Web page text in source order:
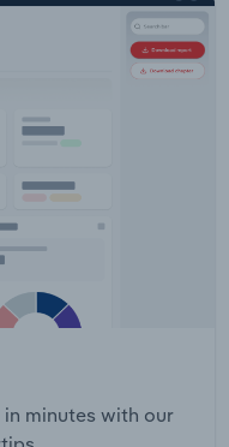
minutes with our